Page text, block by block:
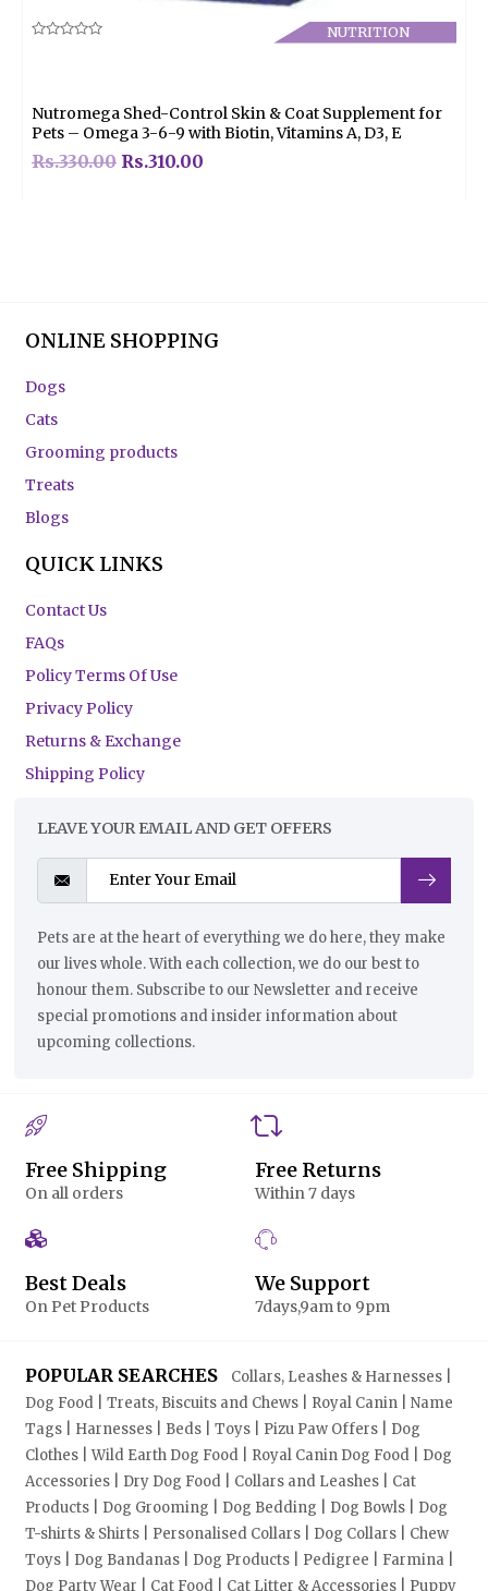
NUTRITION
Nutromega Shed-Control Skin & Coat Supplement for
Pets – Omega 3-6-9 with Biotin, Vitamins A, D3, E
Rs.330.00 Rs.310.00
ONLINE SHOPPING
Dogs
Cats
Grooming products
Treats
Blogs
QUICK LINKS
Contact Us
FAQs
Policy Terms Of Use
Privacy Policy
Returns & Exchange
Shipping Policy
LEAVE YOUR EMAIL AND GET OFFERS
Pets are at the heart of everything we do here, they make
our lives whole. With each collection, we do our best to
honour them. Subscribe to our Newsletter and receive
special promotions and insider information about
upcoming collections.
Free Shipping
On all orders
Free Returns
Within 7 days
Best Deals
On Pet Products
We Support
7days,9am to 9pm
POPULAR SEARCHES Collars, Leashes & Harnesses |
Dog Food | Treats, Biscuits and Chews | Royal Canin | Name
Tags | Harnesses | Beds | Toys | Pizu Paw Offers | Dog
Clothes | Wild Earth Dog Food | Royal Canin Dog Food | Dog
Accessories | Dry Dog Food | Collars and Leashes | Cat
Products | Dog Grooming | Dog Bedding | Dog Bowls | Dog
T-shirts & Shirts | Personalised Collars | Dog Collars | Chew
Toys | Dog Bandanas | Dog Products | Pedigree | Farmina |
Dog Party Wear | Cat Food | Cat Litter & Accessories | Puppy